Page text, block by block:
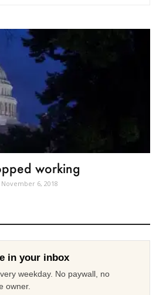
working
November 6, 2018
in your inbox
weekday. No paywall, no
owner.